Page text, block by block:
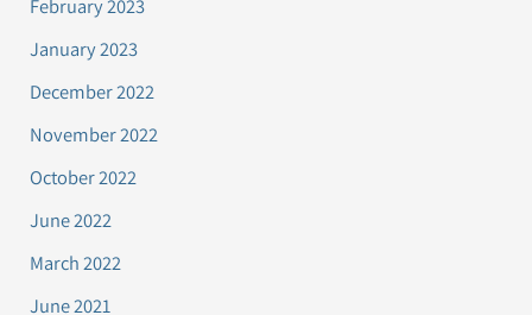
February 2023
January 2023
December 2022
November 2022
October 2022
June 2022
March 2022
June 2021